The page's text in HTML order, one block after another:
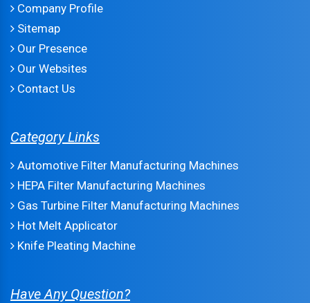
Company Profile
Sitemap
Our Presence
Our Websites
Contact Us
Category Links
Automotive Filter Manufacturing Machines
HEPA Filter Manufacturing Machines
Gas Turbine Filter Manufacturing Machines
Hot Melt Applicator
Knife Pleating Machine
Have Any Question?